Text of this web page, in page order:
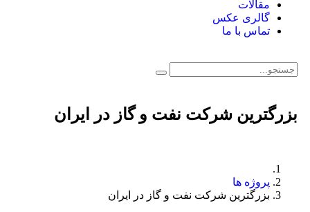
مقالات
گالری عکس
تماس با ما
بزرگترین شرکت نفت و گاز در ایران
پروژه ها
بزرگترین شرکت نفت و گاز در ایران